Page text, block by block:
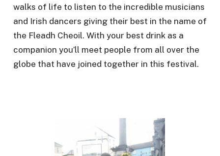
walks of life to listen to the incredible musicians
and Irish dancers giving their best in the name of
the Fleadh Cheoil. With your best drink as a
companion you’ll meet people from all over the
globe that have joined together in this festival.